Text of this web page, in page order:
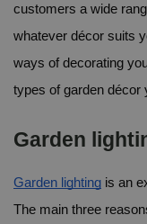
customers a wide
whatever décor suits
ways of decorating
types of garden décor
Garden
Garden lighting is an
The main three